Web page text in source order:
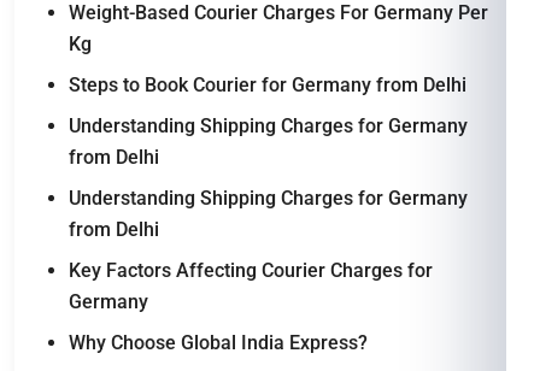
Weight-Based Courier Charges For Germany Per
Kg
Steps to Book Courier for Germany from Delhi
Understanding Shipping Charges for Germany
from Delhi
Understanding Shipping Charges for Germany
from Delhi
Key Factors Affecting Courier Charges for
Germany
Why Choose Global India Express?